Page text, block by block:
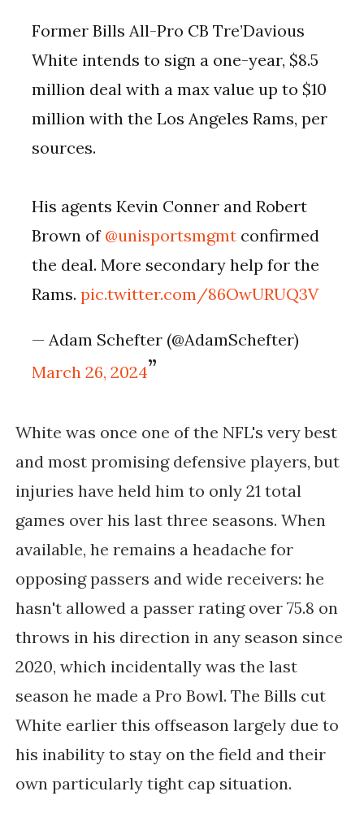
Former Bills All-Pro CB Tre’Davious
White intends to sign a one-year, $8.5
million deal with a max value up to $10
million with the Los Angeles Rams, per
sources.
His agents Kevin Conner and Robert
Brown of @unisportsmgmt confirmed
the deal. More secondary help for the
Rams.pic.twitter.com/86OwURUQ3V
— Adam Schefter (@AdamSchefter)
March 26, 2024
White was once one of the NFL's very best
and most promising defensive players, but
injuries have held him to only 21 total
games over his last three seasons. When
available, he remains a headache for
opposing passers and wide receivers: he
hasn't allowed a passer rating over 75.8 on
throws in his direction in any season since
2020, which incidentally was the last
season he made a Pro Bowl. The Bills cut
White earlier this offseason largely due to
his inability to stay on the field and their
own particularly tight cap situation.